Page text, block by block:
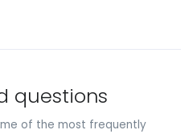
questions
of the most frequently